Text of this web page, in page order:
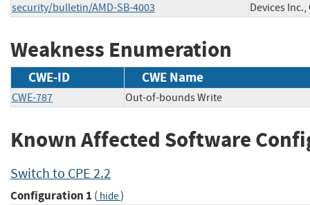
security/bulletin/AMD-SB-4003
Devices Inc.,
Weakness Enumeration
CWE-ID CWE Name
CWE-787 Out-of-bounds Write
Known Affected Software
Switch to CPE 2.2
Configuration 1 ( hide)